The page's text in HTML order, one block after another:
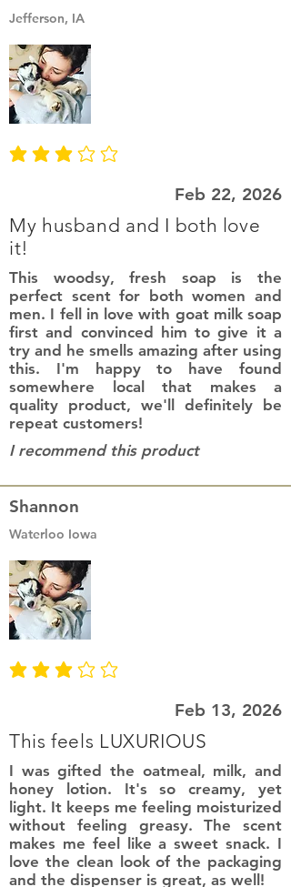
Jefferson, IA
average rating is 3 out of 5
Feb 22, 2026
My husband and I both love
it!
This woodsy, fresh soap is the
perfect scent for both women and
men. I fell in love with goat milk soap
first and convinced him to give it a
try and he smells amazing after using
this. I'm happy to have found
somewhere local that makes a
quality product, we'll definitely be
repeat customers!
I recommend this product
Shannon
Waterloo Iowa
average rating is 3 out of 5
Feb 13, 2026
This feels LUXURIOUS
I was gifted the oatmeal, milk, and
honey lotion. It's so creamy, yet
light. It keeps me feeling moisturized
without feeling greasy. The scent
makes me feel like a sweet snack. I
love the clean look of the packaging
and the dispenser is great, as well!